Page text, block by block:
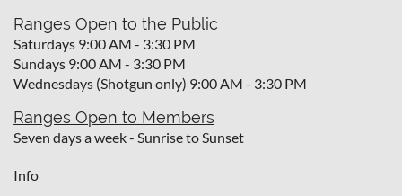
Ranges Open to the Public
Saturdays 9:00 AM - 3:30 PM
Sundays 9:00 AM - 3:30 PM
Wednesdays (Shotgun only) 9:00 AM - 3:30 PM
Ranges Open to Members
Seven days a week - Sunrise to Sunset
Info